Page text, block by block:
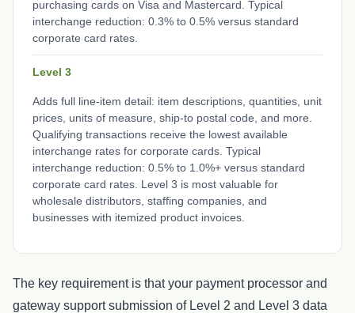
purchasing cards on Visa and Mastercard. Typical
interchange reduction: 0.3% to 0.5% versus standard
corporate card rates.
Level 3
Adds full line-item detail: item descriptions, quantities, unit
prices, units of measure, ship-to postal code, and more.
Qualifying transactions receive the lowest available
interchange rates for corporate cards. Typical
interchange reduction: 0.5% to 1.0%+ versus standard
corporate card rates. Level 3 is most valuable for
wholesale distributors, staffing companies, and
businesses with itemized product invoices.
The key requirement is that your payment processor and
gateway support submission of Level 2 and Level 3 data